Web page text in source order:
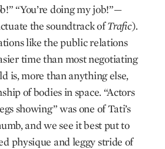
“You’re doing my job!”—
the soundtrack ofTrafic).
like the public relations
time than most negotiating
is, more than anything else,
of bodies in space. “Actors
showing” was one of Tati’s
and we see it best put to
physique and leggy stride of